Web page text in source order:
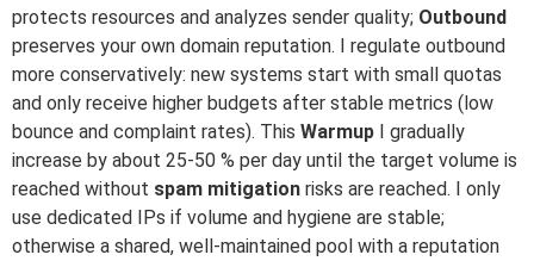
protects resources and analyzes sender quality; Outbound
preserves your own domain reputation. I regulate outbound
more conservatively: new systems start with small quotas
and only receive higher budgets after stable metrics (low
bounce and complaint rates). This Warmup I gradually
increase by about 25-50 % per day until the target volume is
reached without spam mitigation risks are reached. I only
use dedicated IPs if volume and hygiene are stable;
otherwise a shared, well-maintained pool with a reputation